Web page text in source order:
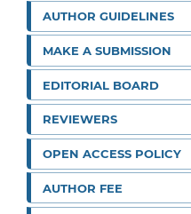
AUTHOR GUIDELINES
MAKE A SUBMISSION
EDITORIAL BOARD
REVIEWERS
OPEN ACCESS POLICY
AUTHOR FEE